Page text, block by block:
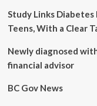
Study Links Diabetes
Teens, With a Clear
Newly diagnosed
financial advisor
BC Gov News